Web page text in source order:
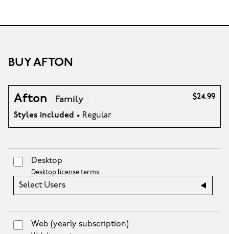
BUY AFTON
Afton Family
Styles included • Regular
$24.99
Desktop
Desktop license terms
Select Users
Web (yearly subscription)